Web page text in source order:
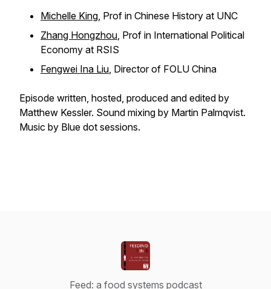
Michelle King, Prof in Chinese History at UNC
Zhang Hongzhou, Prof in International Political
Economy at RSIS
Fengwei Ina Liu, Director of FOLU China
Episode written, hosted, produced and edited by
Matthew Kessler. Sound mixing by Martin Palmqvist.
Music by Blue dot sessions.
Feed: a food systems podcast